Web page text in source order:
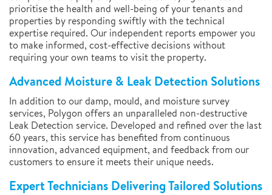
prioritise the health and well-being of your tenants and
properties by responding swiftly with the technical
expertise required. Our independent reports empower you
to make informed, cost-effective decisions without
requiring your own teams to visit the property.
Advanced Moisture & Leak Detection Solutions
In addition to our damp, mould, and moisture survey
services, Polygon offers an unparalleled non-destructive
Leak Detection service. Developed and refined over the last
60 years, this service has benefited from continuous
innovation, advanced equipment, and feedback from our
customers to ensure it meets their unique needs.
Expert Technicians Delivering Tailored Solutions